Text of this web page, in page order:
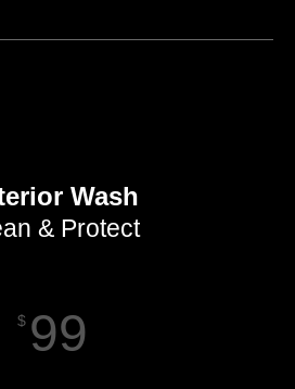
Wash
& Protect
$ 99